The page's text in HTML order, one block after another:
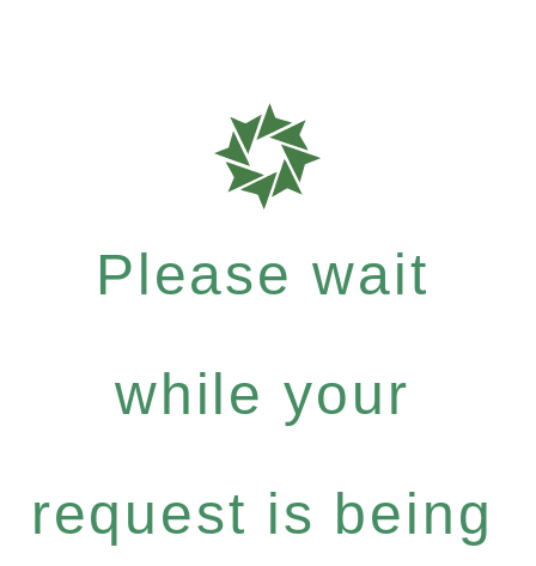
Please wait
while your
request is being